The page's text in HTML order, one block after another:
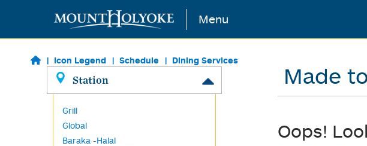
Skip to main content Menu
Icon Legend Schedule Dining Services
Station
Grill
Global
Baraka -Halal
Made
Oops!